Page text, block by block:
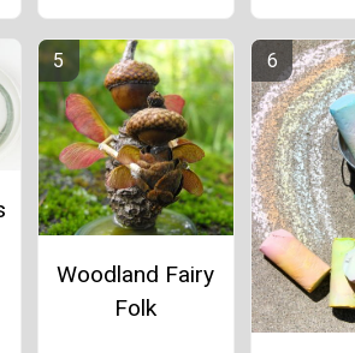
Woodland Fairy
Folk